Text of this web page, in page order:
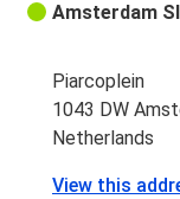
Amsterdam
Piarcoplein
1043 DW
Netherlands
View this